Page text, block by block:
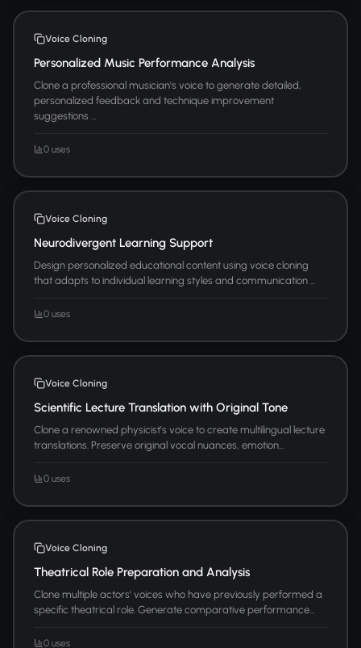
Voice Cloning
Personalized Music Performance Analysis
Clone a professional musician's voice to generate detailed,
personalized feedback and technique improvement
suggestions ...
0 uses
Voice Cloning
Neurodivergent Learning Support
Design personalized educational content using voice cloning
that adapts to individual learning styles and communication ...
0 uses
Voice Cloning
Scientific Lecture Translation with Original Tone
Clone a renowned physicist's voice to create multilingual lecture
translations. Preserve original vocal nuances, emotion...
0 uses
Voice Cloning
Theatrical Role Preparation and Analysis
Clone multiple actors' voices who have previously performed a
specific theatrical role. Generate comparative performance...
0 uses